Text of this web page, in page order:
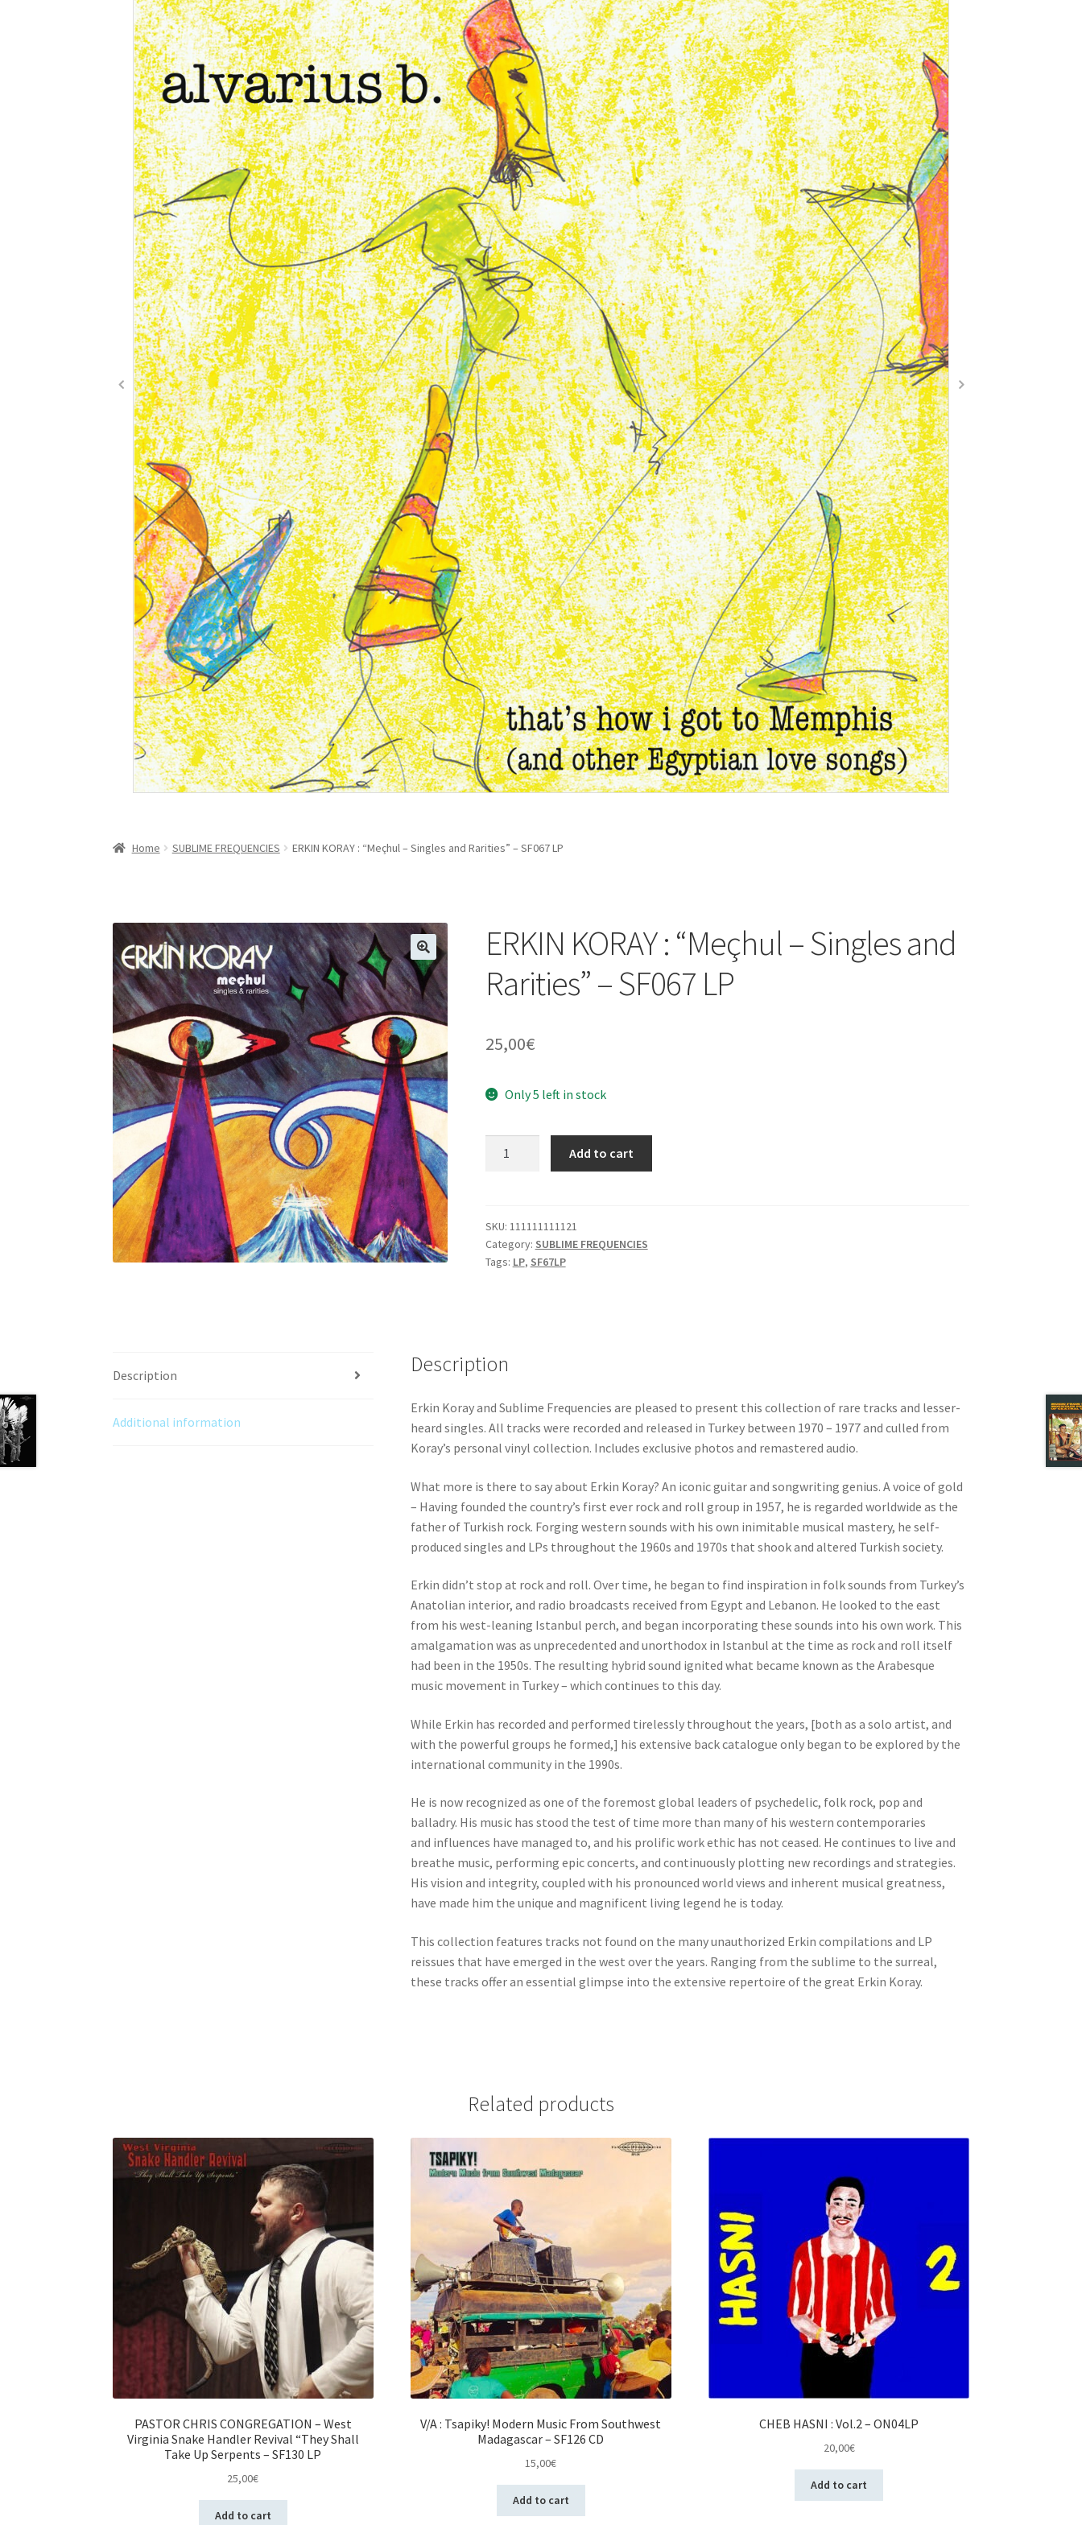
Home SUBLIME FREQUENCIES ERKIN KORAY : “Meçhul – Singles and Rarities” – SF067 LP
🔍
ERKIN KORAY : “Meçhul – Singles and
Rarities” – SF067 LP
25,00€
Only 5 left in stock
–
Singles
and
quantity
Add to cart
SKU: 111111111121
Category: SUBLIME FREQUENCIES
Tags: LP, SF67LP
Description
Additional information
Description
Erkin Koray and Sublime Frequencies are pleased to present this collection of rare tracks and lesser-
heard singles. All tracks were recorded and released in Turkey between 1970 – 1977 and culled from
Koray’s personal vinyl collection. Includes exclusive photos and remastered audio.
What more is there to say about Erkin Koray? An iconic guitar and songwriting genius. A voice of gold
– Having founded the country’s first ever rock and roll group in 1957, he is regarded worldwide as the
father of Turkish rock. Forging western sounds with his own inimitable musical mastery, he self-
produced singles and LPs throughout the 1960s and 1970s that shook and altered Turkish society.
Erkin didn’t stop at rock and roll. Over time, he began to find inspiration in folk sounds from Turkey’s
Anatolian interior, and radio broadcasts received from Egypt and Lebanon. He looked to the east
from his west-leaning Istanbul perch, and began incorporating these sounds into his own work. This
amalgamation was as unprecedented and unorthodox in Istanbul at the time as rock and roll itself
had been in the 1950s. The resulting hybrid sound ignited what became known as the Arabesque
music movement in Turkey – which continues to this day.
While Erkin has recorded and performed tirelessly throughout the years, [both as a solo artist, and
with the powerful groups he formed,] his extensive back catalogue only began to be explored by the
international community in the 1990s.
He is now recognized as one of the foremost global leaders of psychedelic, folk rock, pop and
balladry. His music has stood the test of time more than many of his western contemporaries
and influences have managed to, and his prolific work ethic has not ceased. He continues to live and
breathe music, performing epic concerts, and continuously plotting new recordings and strategies.
His vision and integrity, coupled with his pronounced world views and inherent musical greatness,
have made him the unique and magnificent living legend he is today.
This collection features tracks not found on the many unauthorized Erkin compilations and LP
reissues that have emerged in the west over the years. Ranging from the sublime to the surreal,
these tracks offer an essential glimpse into the extensive repertoire of the great Erkin Koray.
Related products
PASTOR CHRIS CONGREGATION – West
Virginia Snake Handler Revival “They Shall
Take Up Serpents – SF130 LP
25,00€
Add to cart
V/A : Tsapiky! Modern Music From Southwest
Madagascar – SF126 CD
15,00€
Add to cart
CHEB HASNI : Vol.2 – ON04LP
20,00€
Add to cart